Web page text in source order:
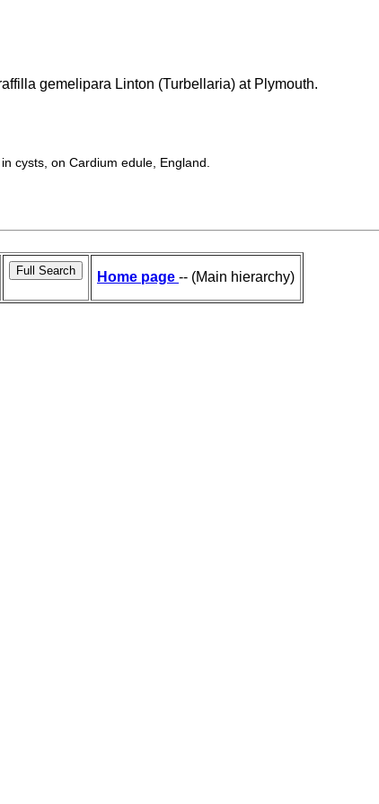
gemelipara Linton (Turbellaria) at Plymouth.
cysts, on Cardium edule, England.
Home page -- (Main hierarchy)